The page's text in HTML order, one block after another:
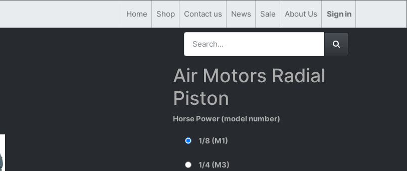
Home Shop Contact us News Sale About Us Sign in
Air Motors Radial
Piston
Horse Power (model number)
1/8 (M1)
1/4 (M3)